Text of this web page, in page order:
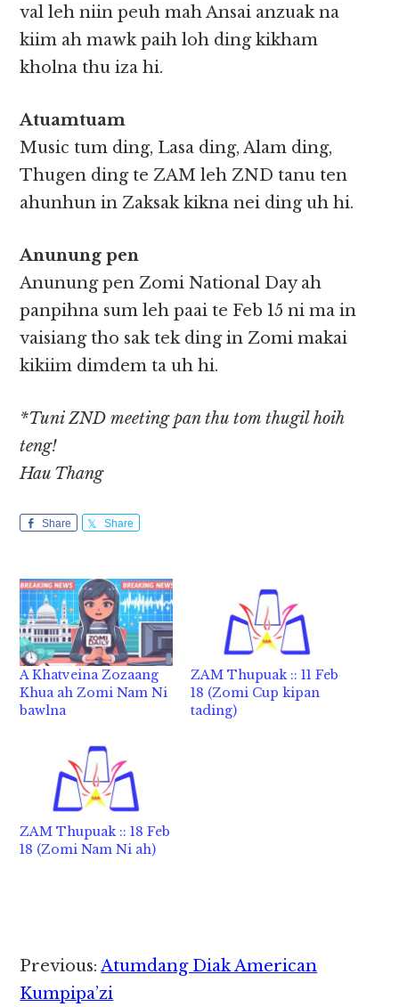
val leh niin peuh mah Ansai anzuak na
kiim ah mawk paih loh ding kikham
kholna thu iza hi.
Atuamtuam
Music tum ding, Lasa ding, Alam ding,
Thugen ding te ZAM leh ZND tanu ten
ahunhun in Zaksak kikna nei ding uh hi.
Anunung pen
Anunung pen Zomi National Day ah
panpihna sum leh paai te Feb 15 ni ma in
vaisiang tho sak tek ding in Zomi makai
kikiim dimdem ta uh hi.
*Tuni ZND meeting pan thu tom thugil hoih
teng!
Hau Thang
Share Share
A Khatveina Zozaang
Khua ah Zomi Nam Ni
bawlna
ZAM Thupuak :: 11 Feb
18 (Zomi Cup kipan
tading)
ZAM Thupuak :: 18 Feb
18 (Zomi Nam Ni ah)
Reader
Interactions
Previous:Atumdang Diak American
Kumpipa’zi